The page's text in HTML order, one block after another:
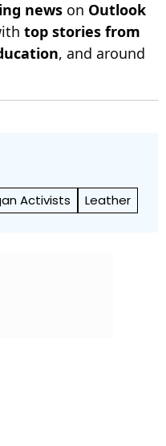
news on Outlook
top stories from
, and around
Activists Leather